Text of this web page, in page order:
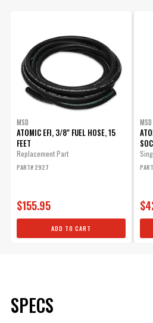
MSD
ATOMIC EFI, 3/8" FUEL HOSE, 15
FEET
Replacement Part
PART# 2927
$155.95
ADD TO CART
MSD
SPECS